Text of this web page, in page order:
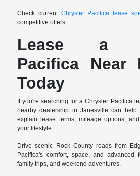
Check current Chrysler Pacifica lease
competitive offers.
Lease a
Pacifica Near
Today
If you're searching for a Chrysler Pacifica
nearby dealership in Janesville can
explain lease terms, mileage options,
your lifestyle.
Drive scenic Rock County roads from
Pacifica's comfort, space, and advanced
family trips, and weekend adventures.